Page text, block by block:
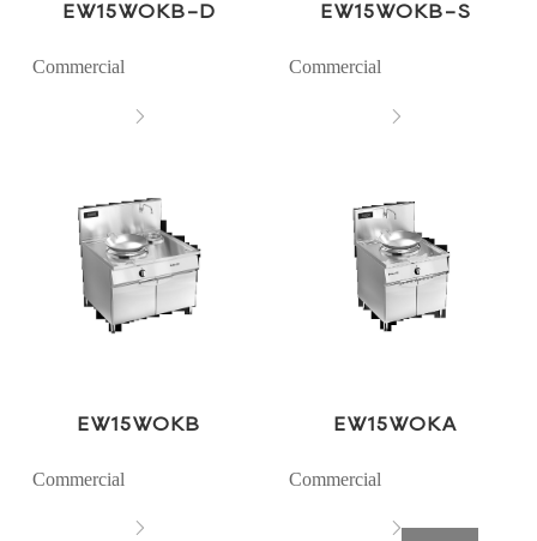
EW15WOKB-D
Commercial

EW15WOKB-S
Commercial

EW15WOKB
Commercial

EW15WOKA
Commercial
